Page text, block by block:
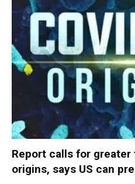
Report calls for greater
origins, says US can